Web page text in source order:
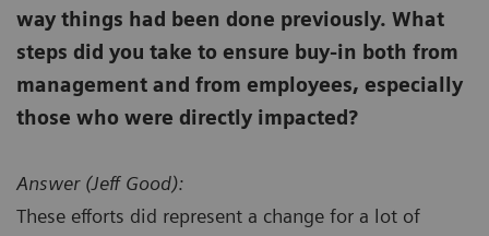
way things had been done previously. What
steps did you take to ensure buy-in both from
management and from employees, especially
those who were directly impacted?
Answer (Jeff Good):
These efforts did represent a change for a lot of